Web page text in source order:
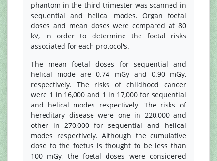
phantom in the third trimester was scanned in
sequential and helical modes. Organ foetal
doses and mean doses were compared at 80
kV, in order to determine the foetal risks
associated for each protocol's.
The mean foetal doses for sequential and
helical mode are 0.74 mGy and 0.90 mGy,
respectively. The risks of childhood cancer
were 1 in 16,000 and 1 in 17,000 for sequential
and helical modes respectively. The risks of
hereditary disease were one in 220,000 and
other in 270,000 for sequential and helical
modes respectively. Although the cumulative
dose to the foetus is thought to be less than
100 mGy, the foetal doses were considered